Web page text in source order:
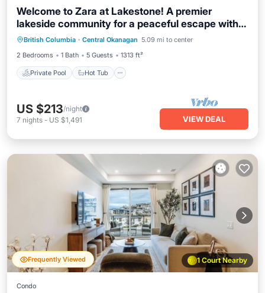
Welcome to Zara at Lakestone! A premier
lakeside community for a peaceful escape with
pickleball courts, gym, & sauna. Enjoy lake views,
nearby wineries, and modern comfort with a
chef’s kitchen, queen bedroom, bunk room, and
workspace.
British Columbia · Central Okanagan 5.09 mi to center
2 Bedrooms
1 Bath 5 Guests 1313 ft²
Private Pool Hot Tub
Private Pool Hot Tub
Parking
Pool
US $213/night
7 nights - US $1,491 VIEW DEAL
1 Court Nearby
Frequently Viewed
Condo